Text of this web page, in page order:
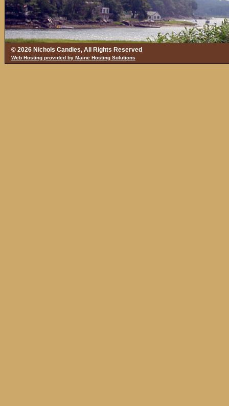
© 2026 Nichols Candies, All Rights Reserved
Web Hosting provided by Maine Hosting Solutions